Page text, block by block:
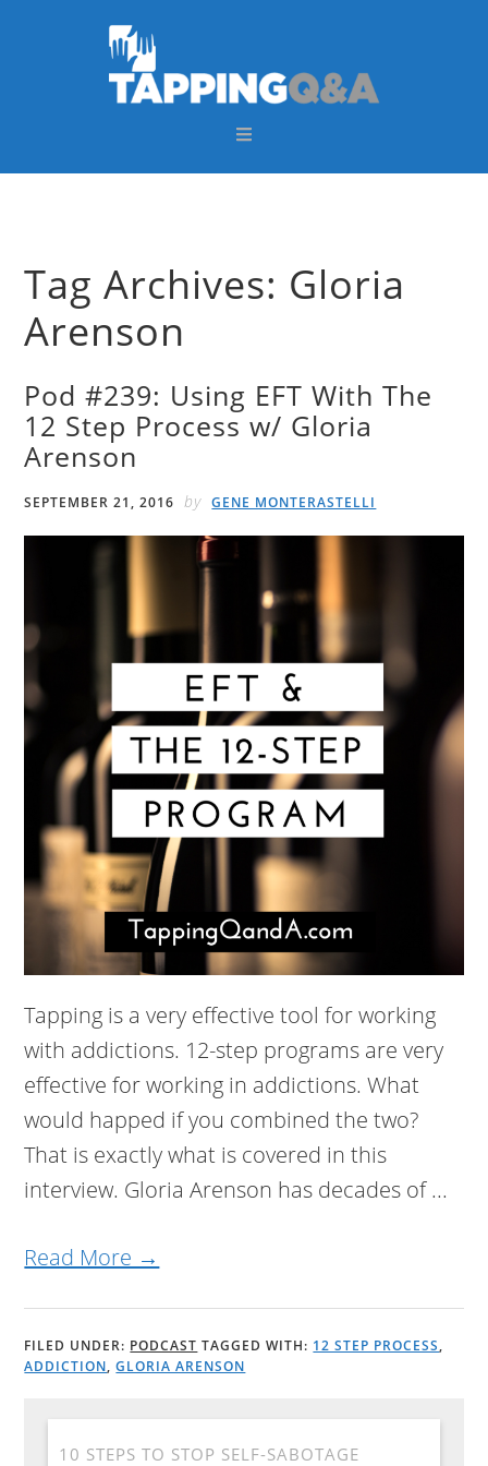
Tag Archives: Gloria
Arenson
Pod #239: Using EFT With The
12 Step Process w/ Gloria
Arenson
SEPTEMBER 21, 2016 by GENE MONTERASTELLI
Tapping is a very effective tool for working
with addictions. 12-step programs are very
effective for working in addictions. What
would happed if you combined the two?
That is exactly what is covered in this
interview. Gloria Arenson has decades of ...
Read More →
FILED UNDER: PODCAST TAGGED WITH: 12 STEP PROCESS,
ADDICTION,GLORIA ARENSON
10 STEPS TO STOP SELF-SABOTAGE